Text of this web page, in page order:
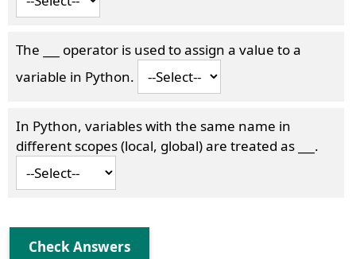
The
operator is used to assign a value to a
variable in Python.
In Python, variables with the same name in
different scopes (local, global) are treated as
.
Check Answers